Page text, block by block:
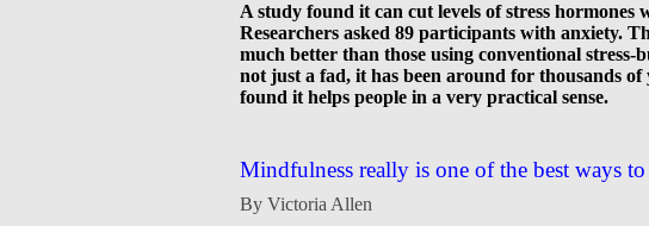
A study found it can cut levels of stress hormones
Researchers asked 89 participants with anxiety.
much better than those using conventional
not just a fad, it has been around for thousands
found it helps people in a very practical sense.
Mindfulness really is one of the best ways to
By Victoria Allen